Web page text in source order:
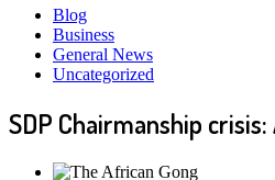
Blog
Business
General News
Uncategorized
SDP Chairmanship